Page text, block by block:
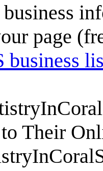
page
business